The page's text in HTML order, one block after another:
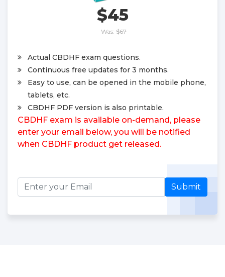
$45
Was: $67
Actual CBDHF exam questions.
Continuous free updates for 3 months.
Easy to use, can be opened in the mobile phone,
tablets, etc.
CBDHF PDF version is also printable.
CBDHF exam is available on-demand, please
enter your email below, you will be notified
when CBDHF product get released.
Submit